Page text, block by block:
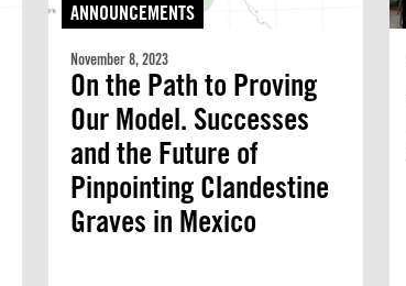
ANNOUNCEMENTS
November 8, 2023
On the Path to Proving
Our Model. Successes
and the Future of
Pinpointing Clandestine
Graves in Mexico